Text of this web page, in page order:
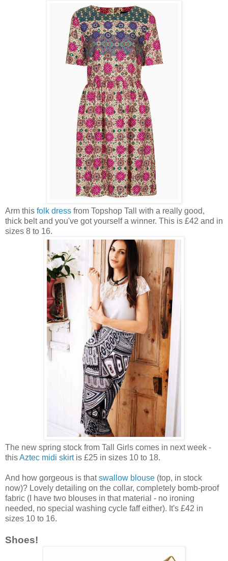
Arm this folk dress from Topshop Tall with a really good,
thick belt and you've got yourself a winner. This is £42 and in
sizes 8 to 16.
The new spring stock from Tall Girls comes in next week -
thisAztec midi skirtis £25 in sizes 10 to 18.
And how gorgeous is thatswallow blouse (top, in stock
now)? Lovely detailing on the collar, completely bomb-proof
fabric (I have two blouses in that material - no ironing
needed, no special washing cycle faff either). It's £42 in
sizes 10 to 16.
Shoes!